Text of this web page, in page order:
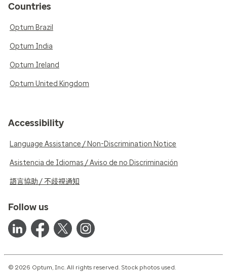
Countries
Optum Brazil
Optum India
Optum Ireland
Optum United Kingdom
Accessibility
Language Assistance / Non-Discrimination Notice
Asistencia de Idiomas / Aviso de no Discriminación
語言協助 / 不歧視通知
Follow us
© 2026 Optum, Inc. All rights reserved. Stock photos used.